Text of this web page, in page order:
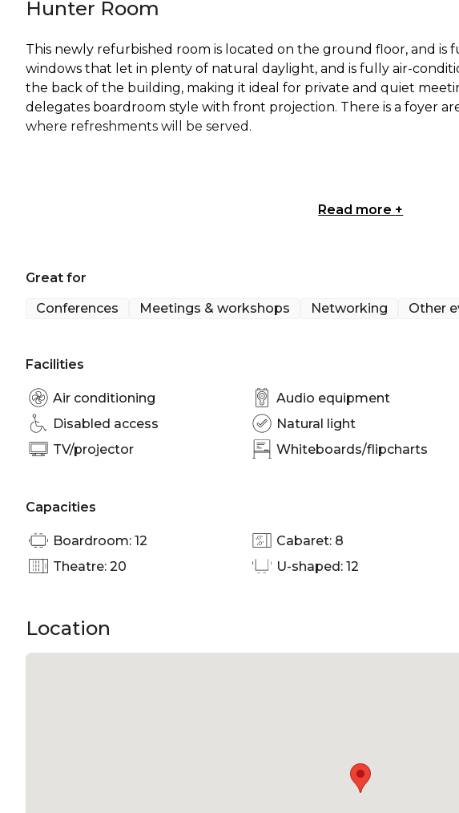
Hunter Room
This newly refurbished room is located on the ground floor, and is
windows that let in plenty of natural daylight, and is fully air-
the back of the building, making it ideal for private and quiet
delegates boardroom style with front projection. There is a foyer
where refreshments will be served.
Read more +
Great for
Conferences
Meetings & workshops Networking Other
Facilities
Air conditioning Audio equipment
Disabled access
Natural light
TV/projector
Whiteboards/flipcharts
Capacities
Boardroom: 12 Cabaret: 8
Theatre: 20
U-shaped: 12
Location